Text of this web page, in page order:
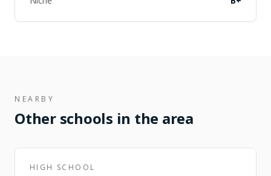
NEARBY
Other schools in the area
HIGH SCHOOL